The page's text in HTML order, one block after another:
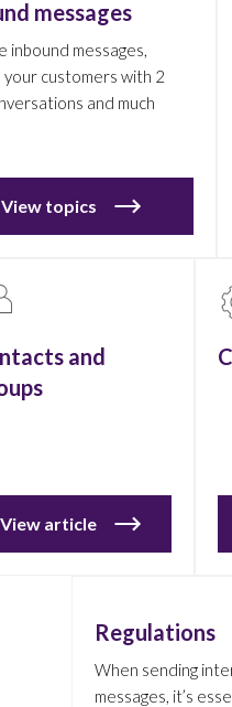
messages
inbound messages,
your customers with 2
and much
View topics
and
View article
Regulations
When sending
messages, it’s